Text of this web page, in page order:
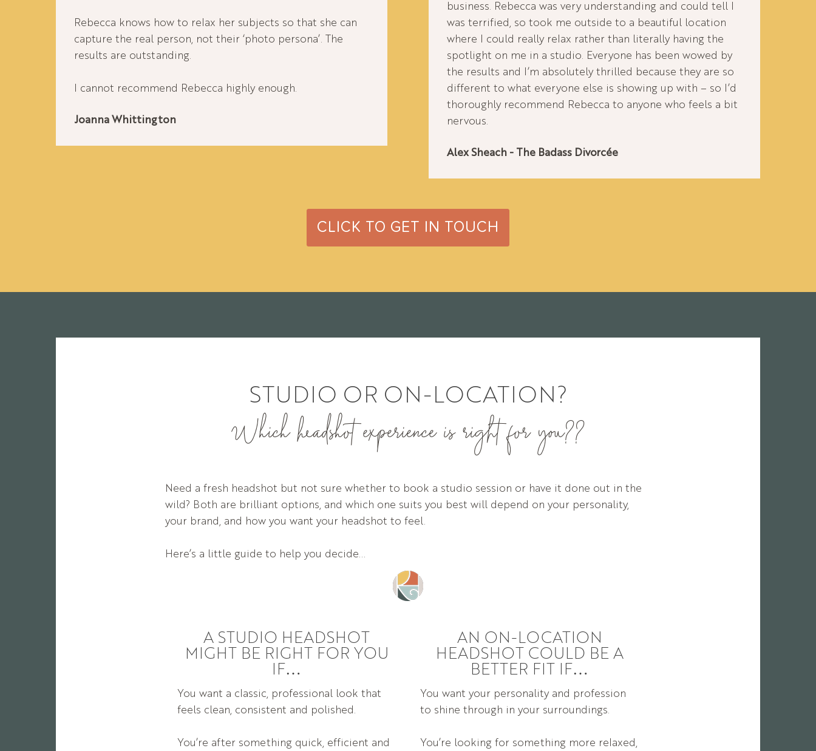
Rebecca knows how to relax her subjects so that she can
capture the real person, not their ‘photo persona’. The
results are outstanding.
I cannot recommend Rebecca highly enough.
Joanna Whittington
business. Rebecca was very understanding and could tell I
was terrified, so took me outside to a beautiful location
where I could really relax rather than literally having the
spotlight on me in a studio. Everyone has been wowed by
the results and I’m absolutely thrilled because they are so
different to what everyone else is showing up with – so I’d
thoroughly recommend Rebecca to anyone who feels a bit
nervous.
Alex Sheach - The Badass Divorcée
CLICK TO GET IN TOUCH
STUDIO OR ON-LOCATION?
Which headshot experience is right for you??
Need a fresh headshot but not sure whether to book a studio session or have it done out in the
wild? Both are brilliant options, and which one suits you best will depend on your personality,
your brand, and how you want your headshot to feel.
Here’s a little guide to help you decide...
A STUDIO HEADSHOT
MIGHT BE RIGHT FOR YOU
IF…
You want a classic, professional look that
feels clean, consistent and polished.
You’re after something quick, efficient and
AN ON-LOCATION
HEADSHOT COULD BE A
BETTER FIT IF…
You want your personality and profession
to shine through in your surroundings.
You’re looking for something more relaxed,